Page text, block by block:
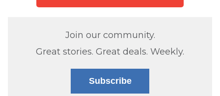
Join our community.
Great stories. Great deals. Weekly.
Subscribe